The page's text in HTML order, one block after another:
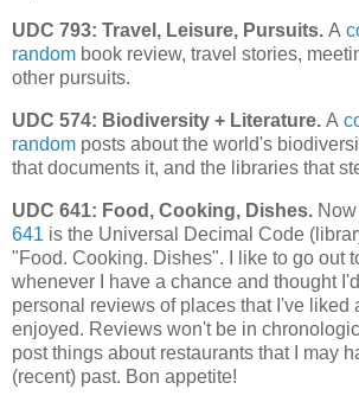
UDC 793: Travel, Leisure, Pursuits. A
random book review, travel stories,
other pursuits.
UDC 574: Biodiversity + Literature. A
random posts about the world's
that documents it, and the libraries that
UDC 641: Food, Cooking, Dishes.
641 is the Universal Decimal Code
"Food. Cooking. Dishes". I like to go out
whenever I have a chance and thought
personal reviews of places that I've liked
enjoyed. Reviews won't be in
post things about restaurants that I may
(recent) past. Bon appetite!